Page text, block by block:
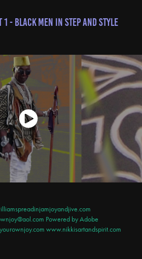
1 - Black Men in Step and Style
Powered byAdobe
www.nikkisartandspirit.com